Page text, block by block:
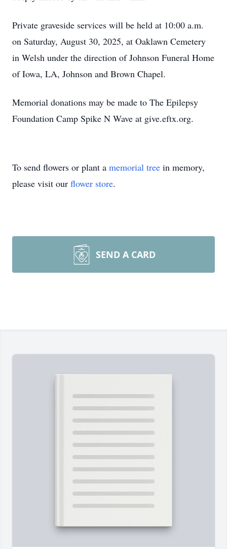
Private graveside services will be held at 10:00 a.m.
on Saturday, August 30, 2025, at Oaklawn Cemetery
in Welsh under the direction of Johnson Funeral Home
of Iowa, LA, Johnson and Brown Chapel.
Memorial donations may be made to The Epilepsy
Foundation Camp Spike N Wave at give.eftx.org.
To send flowers or plant a memorial tree in memory,
please visit our flower store.
SEND A CARD